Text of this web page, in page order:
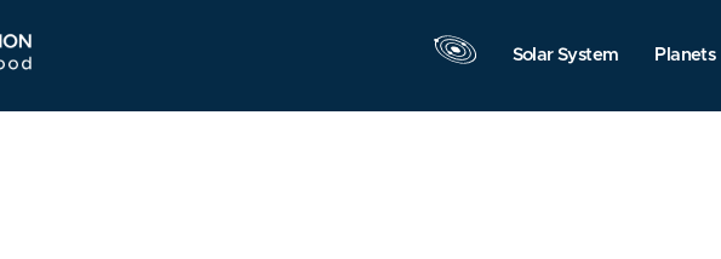
Navigation
Solar System Planets